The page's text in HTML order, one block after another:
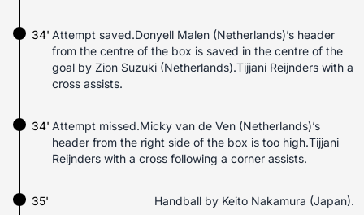
Attempt saved.Donyell Malen (Netherlands)’s header
from the centre of the box is saved in the centre of the
goal by Zion Suzuki (Netherlands).Tijjani Reijnders with a
cross assists.
34'
Attempt missed.Micky van de Ven (Netherlands)’s
header from the right side of the box is too high.Tijjani
Reijnders with a cross following a corner assists.
34'
35' Handball by Keito Nakamura (Japan).